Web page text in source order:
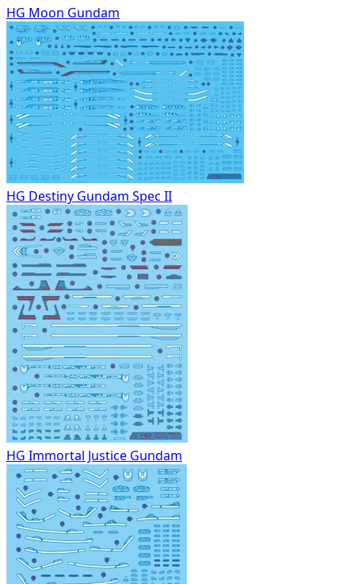
HG Moon Gundam
HG Destiny Gundam Spec II
HG Immortal Justice Gundam